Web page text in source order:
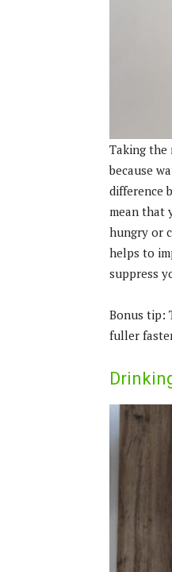
Taking the
because
difference
mean that
hungry or
helps to
suppress
Bonus tip:
fuller